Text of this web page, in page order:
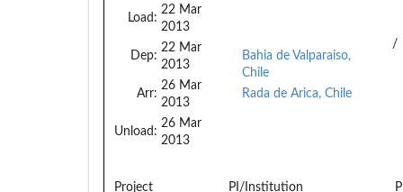
Load:
22 Mar
2013
Dep:
22 Mar
2013
Arr:
26 Mar
2013
Unload:
26 Mar
2013
Bahia de Valparaiso,
Chile
Rada de Arica, Chile
/
Project PI/Institution